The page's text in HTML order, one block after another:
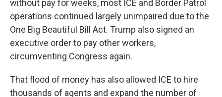
without pay for weeks, most ICE and Border Patrol
operations continued largely unimpaired due to the
One Big Beautiful Bill Act. Trump also signed an
executive order to pay other workers,
circumventing Congress again.
That flood of money has also allowed ICE to hire
thousands of agents and expand the number of